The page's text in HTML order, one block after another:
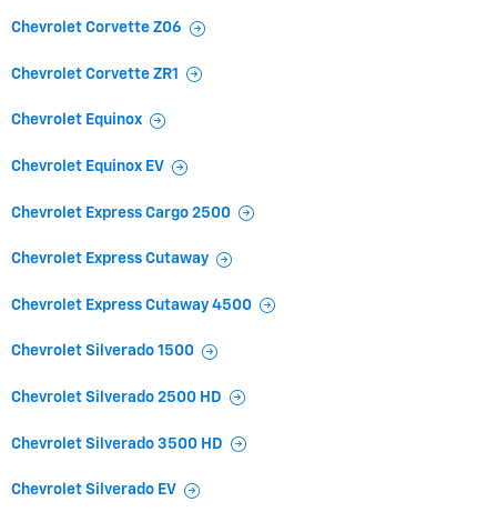
Chevrolet Corvette Z06
Chevrolet Corvette ZR1
Chevrolet Equinox
Chevrolet Equinox EV
Chevrolet Express Cargo 2500
Chevrolet Express Cutaway
Chevrolet Express Cutaway 4500
Chevrolet Silverado 1500
Chevrolet Silverado 2500 HD
Chevrolet Silverado 3500 HD
Chevrolet Silverado EV